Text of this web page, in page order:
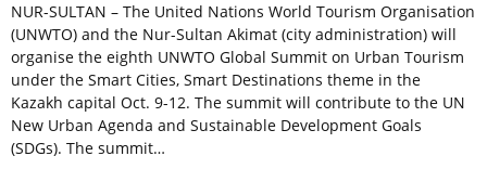
NUR-SULTAN – The United Nations World Tourism Organisation
(UNWTO) and the Nur-Sultan Akimat (city administration) will
organise the eighth UNWTO Global Summit on Urban Tourism
under the Smart Cities, Smart Destinations theme in the
Kazakh capital Oct. 9-12. The summit will contribute to the UN
New Urban Agenda and Sustainable Development Goals
(SDGs). The summit…